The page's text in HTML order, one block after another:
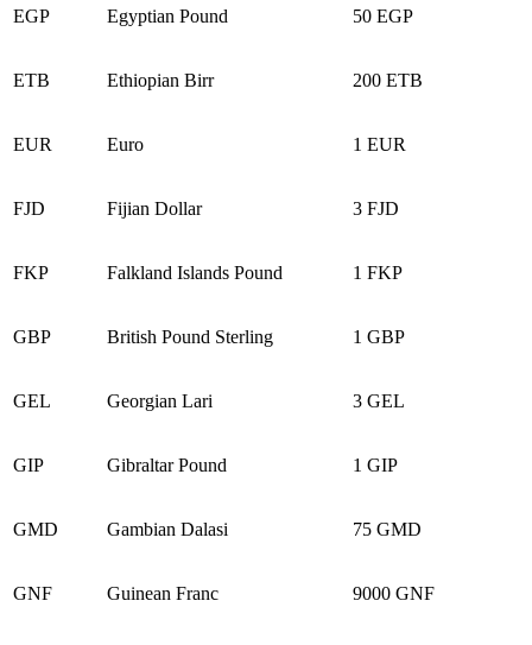
EGP Egyptian Pound 50 EGP
ETB Ethiopian Birr 200 ETB
EUR Euro 1 EUR
FJD Fijian Dollar 3 FJD
FKP Falkland Islands Pound 1 FKP
GBP British Pound Sterling 1 GBP
GEL Georgian Lari 3 GEL
GIP Gibraltar Pound 1 GIP
GMD Gambian Dalasi 75 GMD
GNF Guinean Franc 9000 GNF